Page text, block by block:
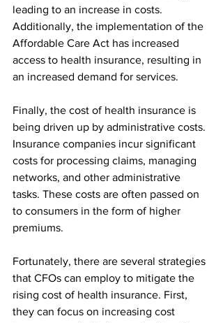
leading to an increase in costs.
Additionally, the implementation of the
Affordable Care Act has increased
access to health insurance, resulting in
an increased demand for services.
Finally, the cost of health insurance is
being driven up by administrative costs.
Insurance companies incur significant
costs for processing claims, managing
networks, and other administrative
tasks. These costs are often passed on
to consumers in the form of higher
premiums.
Fortunately, there are several strategies
that CFOs can employ to mitigate the
rising cost of health insurance. First,
they can focus on increasing cost